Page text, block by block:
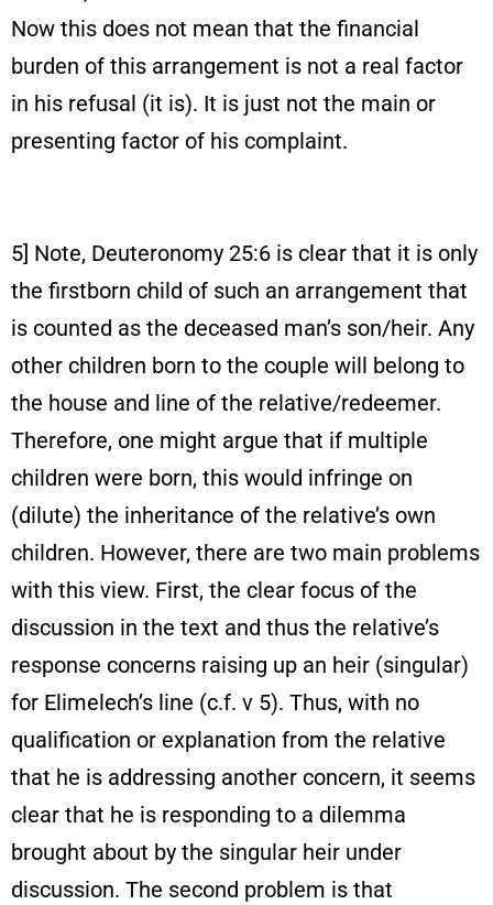
Now this does not mean that the financial
burden of this arrangement is not a real factor
in his refusal (it is). It is just not the main or
presenting factor of his complaint.
5] Note, Deuteronomy 25:6 is clear that it is only
the firstborn child of such an arrangement that
is counted as the deceased man’s son/heir. Any
other children born to the couple will belong to
the house and line of the relative/redeemer.
Therefore, one might argue that if multiple
children were born, this would infringe on
(dilute) the inheritance of the relative’s own
children. However, there are two main problems
with this view. First, the clear focus of the
discussion in the text and thus the relative’s
response concerns raising up an heir (singular)
for Elimelech’s line (c.f. v 5). Thus, with no
qualification or explanation from the relative
that he is addressing another concern, it seems
clear that he is responding to a dilemma
brought about by the singular heir under
discussion. The second problem is that